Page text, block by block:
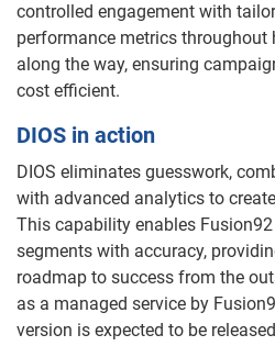
controlled engagement with
performance metrics throughout
along the way, ensuring
cost efficient.
DIOS in action
DIOS eliminates guesswork,
with advanced analytics to
This capability enables
segments with accuracy,
roadmap to success from the
as a managed service by
version is expected to be